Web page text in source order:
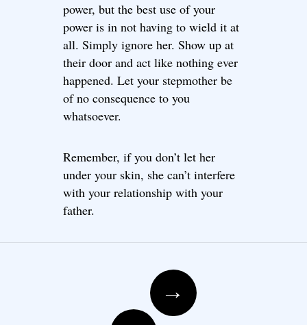
power, but the best use of your
power is in not having to wield it at
all. Simply ignore her. Show up at
their door and act like nothing ever
happened. Let your stepmother be
of no consequence to you
whatsoever.
Remember, if you don’t let her
under your skin, she can’t interfere
with your relationship with your
father.
Post navigation
→